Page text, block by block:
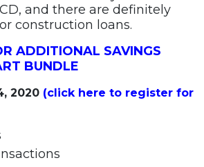
and there are definitely
construction loans.
ADDITIONAL SAVINGS
BUNDLE
2020 (click here to register for